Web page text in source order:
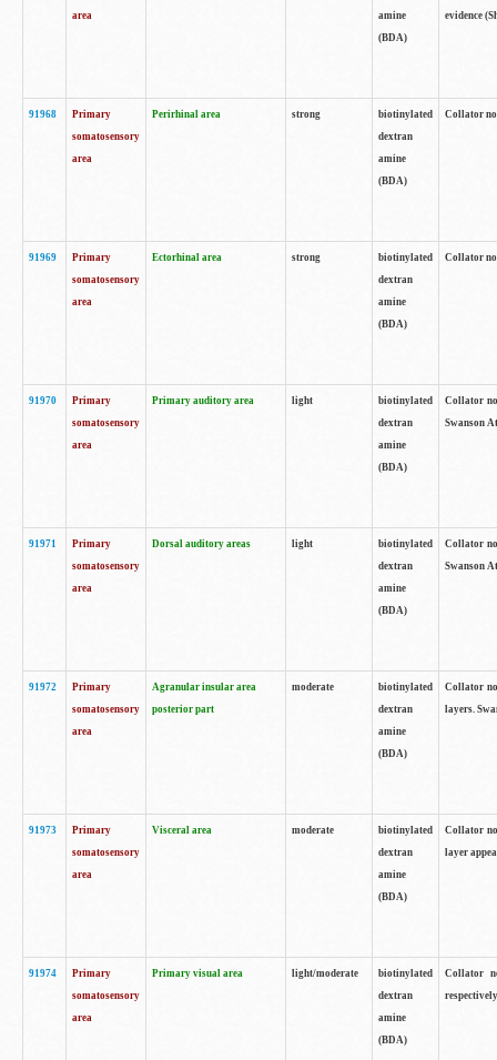
area
amine
(BDA)
evidence
91968
Primary
somatosensory
area
Perirhinal area strong
biotinylated
dextran
amine
(BDA)
Collator
91969
Primary
somatosensory
area
Ectorhinal area strong
biotinylated
dextran
amine
(BDA)
Collator
91970
Primary
somatosensory
area
Primary auditory area light
biotinylated
dextran
amine
(BDA)
Collator
Swanson
91971
Primary
somatosensory
area
Dorsal auditory areas light
biotinylated
dextran
amine
(BDA)
Collator
Swanson
91972
Primary
somatosensory
area
Agranular insular area
posterior part
moderate
biotinylated
dextran
amine
(BDA)
Collator
layers.
91973
Primary
somatosensory
area
Visceral area moderate
biotinylated
dextran
amine
(BDA)
Collator
layer
91974
Primary
somatosensory
area
Primary visual area light/moderate
biotinylated
dextran
amine
(BDA)
Collator